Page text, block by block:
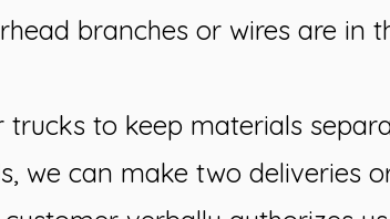
branches or wires are in
to keep materials
we can make two deliveries